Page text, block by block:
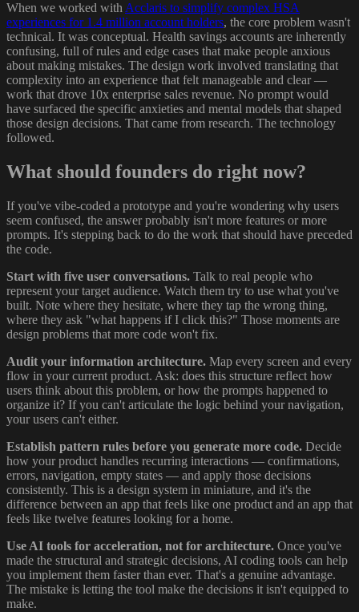
When we worked with Acclaris to simplify complex HSA
experiences for 1.4 million account holders, the core problem wasn't
technical. It was conceptual. Health savings accounts are inherently
confusing, full of rules and edge cases that make people anxious
about making mistakes. The design work involved translating that
complexity into an experience that felt manageable and clear —
work that drove 10x enterprise sales revenue. No prompt would
have surfaced the specific anxieties and mental models that shaped
those design decisions. That came from research. The technology
followed.
What should founders do right now?
If you've vibe-coded a prototype and you're wondering why users
seem confused, the answer probably isn't more features or more
prompts. It's stepping back to do the work that should have preceded
the code.
Start with five user conversations. Talk to real people who
represent your target audience. Watch them try to use what you've
built. Note where they hesitate, where they tap the wrong thing,
where they ask "what happens if I click this?" Those moments are
design problems that more code won't fix.
Audit your information architecture. Map every screen and every
flow in your current product. Ask: does this structure reflect how
users think about this problem, or how the prompts happened to
organize it? If you can't articulate the logic behind your navigation,
your users can't either.
Establish pattern rules before you generate more code. Decide
how your product handles recurring interactions — confirmations,
errors, navigation, empty states — and apply those decisions
consistently. This is a design system in miniature, and it's the
difference between an app that feels like one product and an app that
feels like twelve features looking for a home.
Use AI tools for acceleration, not for architecture. Once you've
made the structural and strategic decisions, AI coding tools can help
you implement them faster than ever. That's a genuine advantage.
The mistake is letting the tool make the decisions it isn't equipped to
make.